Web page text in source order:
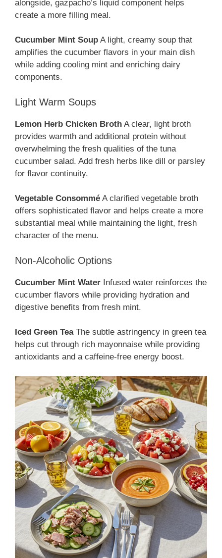
alongside, gazpacho’s liquid component helps
create a more filling meal.
Cucumber Mint Soup A light, creamy soup that
amplifies the cucumber flavors in your main dish
while adding cooling mint and enriching dairy
components.
Light Warm Soups
Lemon Herb Chicken Broth A clear, light broth
provides warmth and additional protein without
overwhelming the fresh qualities of the tuna
cucumber salad. Add fresh herbs like dill or parsley
for flavor continuity.
Vegetable Consommé A clarified vegetable broth
offers sophisticated flavor and helps create a more
substantial meal while maintaining the light, fresh
character of the menu.
Non-Alcoholic Options
Cucumber Mint Water Infused water reinforces the
cucumber flavors while providing hydration and
digestive benefits from fresh mint.
Iced Green TeaThe subtle astringency in green tea
helps cut through rich mayonnaise while providing
antioxidants and a caffeine-free energy boost.